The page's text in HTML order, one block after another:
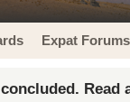
Expat Forums
Read